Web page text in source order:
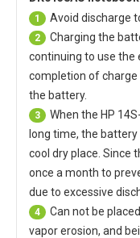
1 Avoid discharge
2
Charging the
continuing to use the
completion of
the battery.
3 When the HP
long time, the battery
cool dry place. Since
once a month to
due to excessive
4
Can not be
vapor erosion, and